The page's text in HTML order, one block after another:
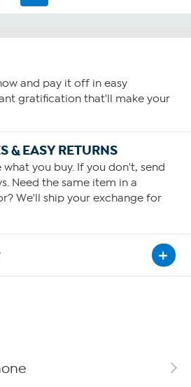
and pay it off in easy
gratification that'll make your
& EASY RETURNS
you buy. If you don't, send
Need the same item in a
We'll ship your exchange for